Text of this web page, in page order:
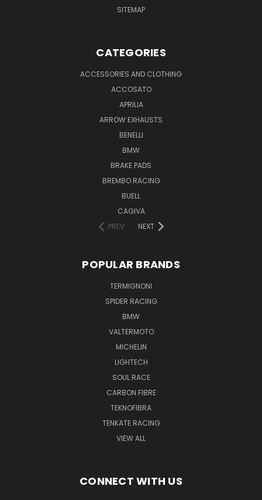
SITEMAP
CATEGORIES
ACCESSORIES AND CLOTHING
ACCOSATO
APRILIA
ARROW EXHAUSTS
BENELLI
BMW
BRAKE PADS
BREMBO RACING
BUELL
CAGIVA
PREV
NEXT
POPULAR BRANDS
TERMIGNONI
SPIDER RACING
BMW
VALTERMOTO
MICHELIN
LIGHTECH
SOUL RACE
CARBON FIBRE
TEKNOFIBRA
TENKATE RACING
VIEW ALL
CONNECT WITH US